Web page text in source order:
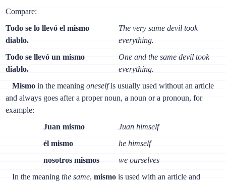
Compare:
Todo se lo llevó el mismo
diablo.
The very same devil took
everything.
Todo se llevó un mismo
diablo.
One and the same devil took
everything.
Mismo in the meaning oneselfis usually used without an article
and always goes after a proper noun, a noun or a pronoun, for
example:
Juan mismo
Juan himself
él mismo
he himself
nosotros mismos
we ourselves
In the meaning the same, mismo is used with an article and